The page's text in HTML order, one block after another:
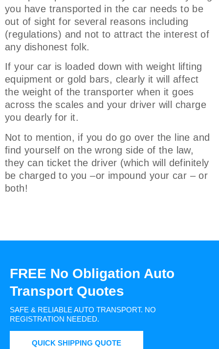
you have transported in the car needs to be
out of sight for several reasons including
(regulations) and not to attract the interest of
any dishonest folk.
If your car is loaded down with weight lifting
equipment or gold bars, clearly it will affect
the weight of the transporter when it goes
across the scales and your driver will charge
you dearly for it.
Not to mention, if you do go over the line and
find yourself on the wrong side of the law,
they can ticket the driver (which will definitely
be charged to you –or impound your car – or
both!
FREE No Obligation Auto
Transport Quotes
SAFE & RELIABLE AUTO TRANSPORT. NO
REGISTRATION NEEDED.
QUICK SHIPPING QUOTE